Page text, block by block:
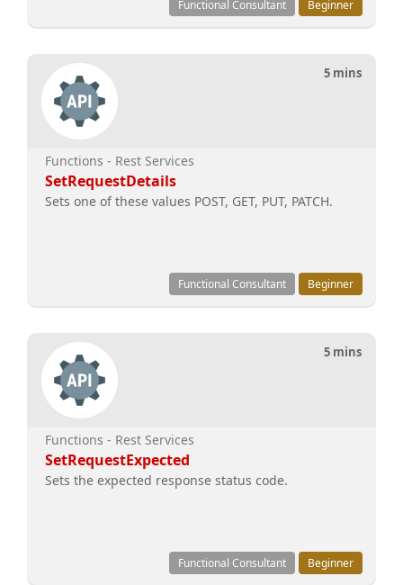
Functional Consultant Beginner
5 mins
Functions - Rest Services
SetRequestDetails
Sets one of these values POST, GET, PUT, PATCH.
Functional Consultant Beginner
5 mins
Functions - Rest Services
SetRequestExpected
Sets the expected response status code.
Functional Consultant Beginner